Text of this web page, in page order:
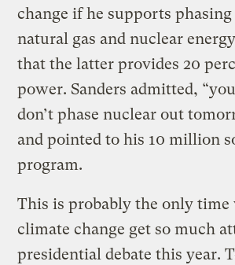
change if he supports
natural gas and nuclear
that the latter provides 20
power. Sanders admitted,
don’t phase nuclear out
and pointed to his 10 million
program.
This is probably the only time
climate change get so much
presidential debate this year.